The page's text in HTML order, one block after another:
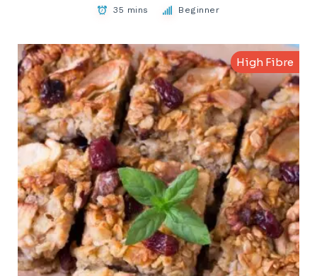
35 mins Beginner
High Fibre